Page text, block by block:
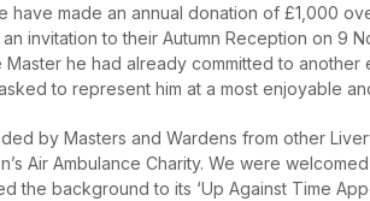
have made an annual donation of £1,000
invitation to their Autumn Reception on 9
he had already committed to another
to represent him at a most enjoyable
by Masters and Wardens from other
Air Ambulance Charity. We were
the background to its ‘Up Against Time